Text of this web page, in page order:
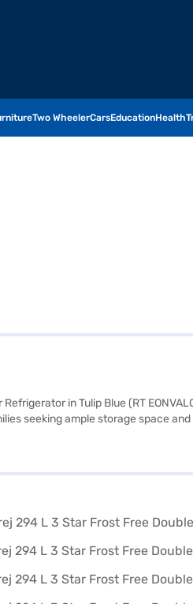
Two WheelerCarsEducationHealth
in Tulip Blue (RT
seeking ample storage space
minimising your environmental